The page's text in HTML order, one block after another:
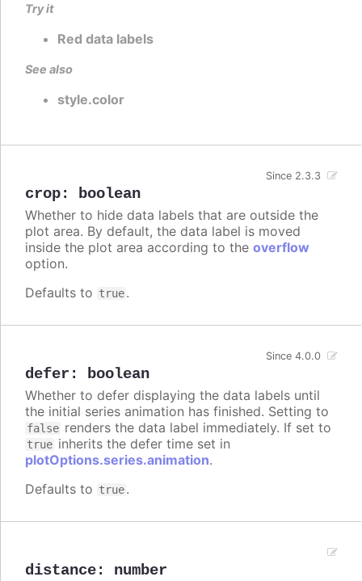
Try it
Red data labels
See also
style.color
crop: boolean
Since 2.3.3
Whether to hide data labels that are outside the
plot area. By default, the data label is moved
inside the plot area according to the overflow
option.
Defaults to true.
defer : boolean
Since 4.0.0
Whether to defer displaying the data labels until
the initial series animation has finished. Setting to
false renders the data label immediately. If set to
true inherits the defer time set in
plotOptions.series.animation.
Defaults to true.
distance: number